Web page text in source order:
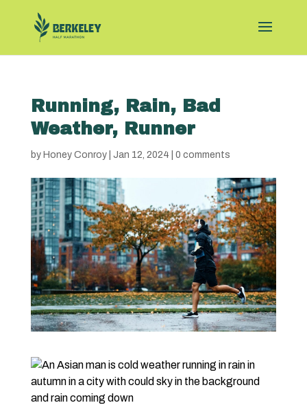
Running, Rain, Bad
Weather, Runner
by Honey Conroy| Jan 12, 2024 0 comments